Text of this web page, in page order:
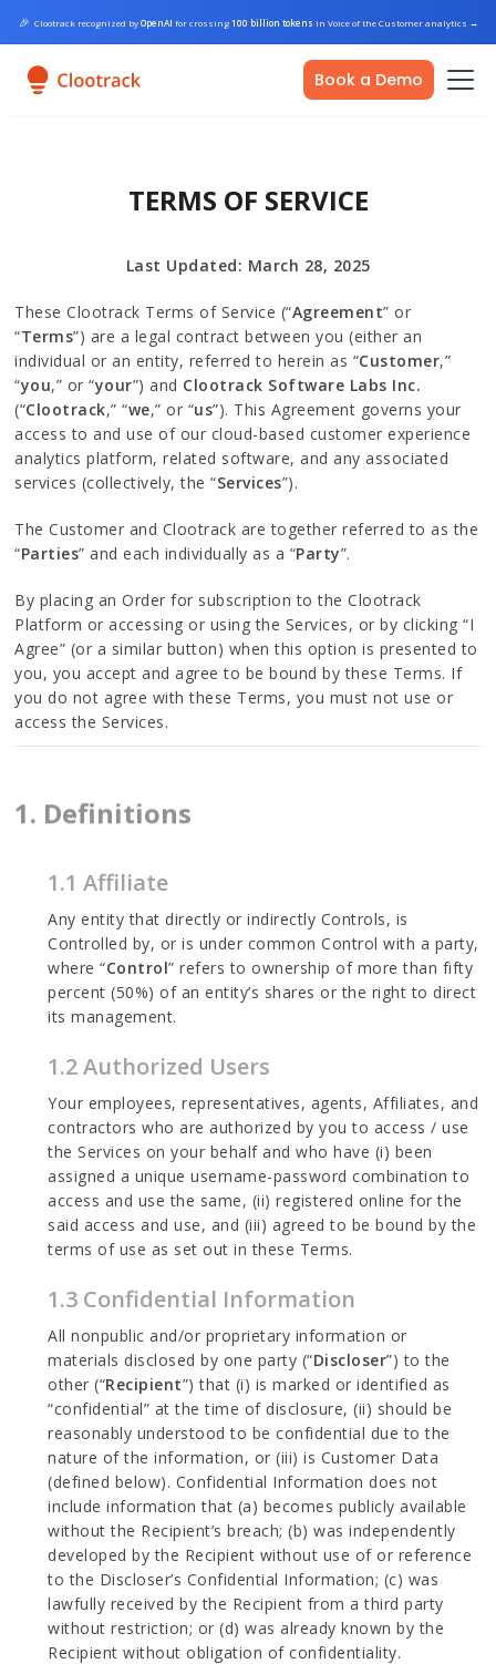
🎉 Clootrack recognized byOpenAI for crossing100 billion tokens in Voice of the Customer analytics →
Book a Demo
TERMS OF SERVICE
Last Updated: March 28, 2025
These Clootrack Terms of Service (“Agreement” or
“Terms”) are a legal contract between you (either an
individual or an entity, referred to herein as “Customer,”
“you,” or “your”) and Clootrack Software Labs Inc.
(“Clootrack,” “we,” or “us”). This Agreement governs your
access to and use of our cloud-based customer experience
analytics platform, related software, and any associated
services (collectively, the “Services”).
The Customer and Clootrack are together referred to as the
“Parties” and each individually as a “Party”.
By placing an Order for subscription to the Clootrack
Platform or accessing or using the Services, or by clicking “I
Agree” (or a similar button) when this option is presented to
you, you accept and agree to be bound by these Terms. If
you do not agree with these Terms, you must not use or
access the Services.
1. Definitions
1.1 Affiliate
Any entity that directly or indirectly Controls, is
Controlled by, or is under common Control with a party,
where “Control” refers to ownership of more than fifty
percent (50%) of an entity’s shares or the right to direct
its management.
1.2 Authorized Users
Your employees, representatives, agents, Affiliates, and
contractors who are authorized by you to access / use
the Services on your behalf and who have (i) been
assigned a unique username-password combination to
access and use the same, (ii) registered online for the
said access and use, and (iii) agreed to be bound by the
terms of use as set out in these Terms.
1.3 Confidential Information
All nonpublic and/or proprietary information or
materials disclosed by one party (“Discloser”) to the
other (“Recipient”) that (i) is marked or identified as
“confidential” at the time of disclosure, (ii) should be
reasonably understood to be confidential due to the
nature of the information, or (iii) is Customer Data
(defined below). Confidential Information does not
include information that (a) becomes publicly available
without the Recipient’s breach; (b) was independently
developed by the Recipient without use of or reference
to the Discloser’s Confidential Information; (c) was
lawfully received by the Recipient from a third party
without restriction; or (d) was already known by the
Recipient without obligation of confidentiality.